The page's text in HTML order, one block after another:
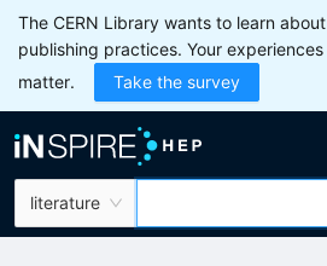
The CERN Library wants to learn
publishing practices. Your
matter.
Take the survey
literature